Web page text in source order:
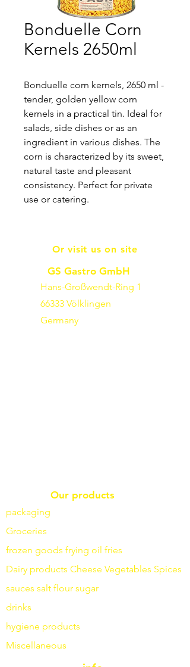
Bonduelle Corn
Kernels 2650ml
Bonduelle corn kernels, 2650 ml -
tender, golden yellow corn
kernels in a practical tin. Ideal for
salads, side dishes or as an
ingredient in various dishes. The
corn is characterized by its sweet,
natural taste and pleasant
consistency. Perfect for private
use or catering.
Or visit us on site
GS Gastro GmbH
Hans-Großwendt-Ring 1
66333 Völklingen
Germany
Our products
packaging
Groceries
frozen goods frying oil fries
Dairy products Cheese Vegetables Spices
sauces salt flour sugar
drinks
hygiene products
Miscellaneous